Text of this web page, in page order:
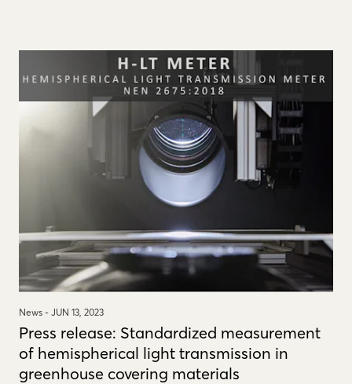
News - JUN 13, 2023
Press release: Standardized measurement
of hemispherical light transmission in
greenhouse covering materials